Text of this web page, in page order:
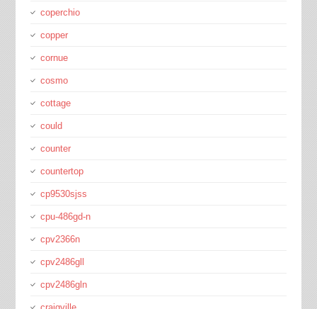
coperchio
copper
cornue
cosmo
cottage
could
counter
countertop
cp9530sjss
cpu-486gd-n
cpv2366n
cpv2486gll
cpv2486gln